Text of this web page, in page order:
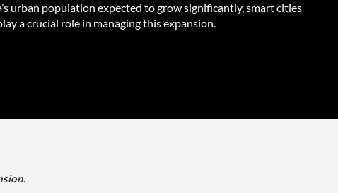
urban population expected to grow significantly, smart cities
a crucial role in managing this expansion.